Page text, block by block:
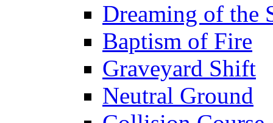
Dreaming of the
Baptism of Fire
Graveyard Shift
Neutral Ground